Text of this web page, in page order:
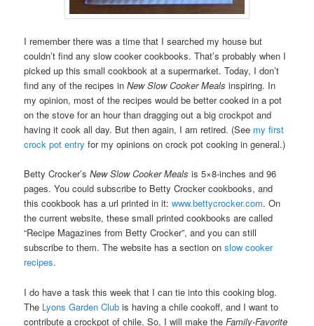
I remember there was a time that I searched my house but
couldn’t find any slow cooker cookbooks. That’s probably when I
picked up this small cookbook at a supermarket. Today, I don’t
find any of the recipes inNew Slow Cooker Meals inspiring. In
my opinion, most of the recipes would be better cooked in a pot
on the stove for an hour than dragging out a big crockpot and
having it cook all day. But then again, I am retired. (See my first
crock pot entry for my opinions on crock pot cooking in general.)
Betty Crocker’sNew Slow Cooker Meals is 5×8-inches and 96
pages. You could subscribe to Betty Crocker cookbooks, and
this cookbook has a url printed in it:www.bettycrocker.com. On
the current website, these small printed cookbooks are called
“Recipe Magazines from Betty Crocker”, and you can still
subscribe to them. The website has a section onslow cooker
recipes.
I do have a task this week that I can tie into this cooking blog.
The Lyons Garden Club is having a chile cookoff, and I want to
contribute a crockpot of chile. So, I will make theFamily-Favorite